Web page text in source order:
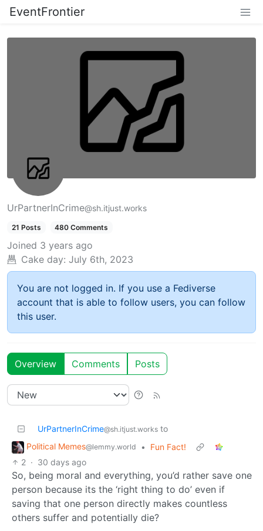
EventFrontier
UrPartnerInCrime@sh.itjust.works
21 Posts 480 Comments
Joined 3 years ago
Cake day: July 6th, 2023
You are not logged in. If you use a Fediverse
account that is able to follow users, you can follow
this user.
Overview Comments Posts
UrPartnerInCrime@sh.itjust.works to
Political Memes@lemmy.world •
Fun Fact!
2 · 30 days ago
So, being moral and everything, you’d rather save one
person because its the ‘right thing to do’ even if
saving that one person directly makes countless
others suffer and potentially die?